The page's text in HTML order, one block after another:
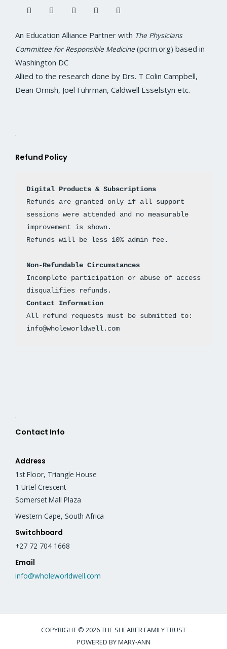
c
e
o
o
k
i
t
r
s
t
r
a
m
n
k
i
n
u
t
e
An Education Alliance Partner with The Physicians
Committee for Responsible Medicine (pcrm.org) based in
Washington DC
Allied to the research done by Drs. T Colin Campbell,
Dean Ornish, Joel Fuhrman, Caldwell Esselstyn etc.
.
Refund Policy
Digital Products & Subscriptions
Refunds are granted only if all support
sessions were attended and no measurable
improvement is shown.
Non-Refundable Circumstances
Incomplete participation or abuse of access
disqualifies refunds.
Contact Information
All refund requests must be submitted to:
info@wholeworldwell.com
.
Contact Info
Address
1st Floor, Triangle House
1 Urtel Crescent
Somerset Mall Plaza
Western Cape, South Africa
Switchboard
+27 72 704 1668
Email
info@wholeworldwell.com
COPYRIGHT © 2026 THE SHEARER FAMILY TRUST
POWERED BY MARY-ANN